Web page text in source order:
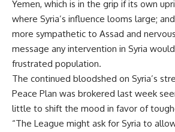
Yemen, which is in the grip if its own
where Syria’s influence looms large;
more sympathetic to Assad and
message any intervention in Syria
frustrated population.
The continued bloodshed on Syria’s
Peace Plan was brokered last week
little to shift the mood in favor of
“The League might ask for Syria to